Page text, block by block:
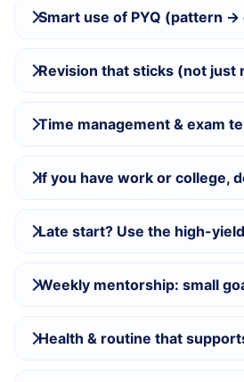
Smart use of PYQ (pattern
Revision that sticks (not just
Time management & exam
If you have work or college,
Late start? Use the high-
Weekly mentorship: small
Health & routine that